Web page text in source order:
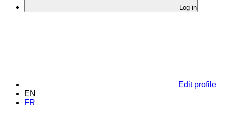
Log in
Edit profile
EN
FR